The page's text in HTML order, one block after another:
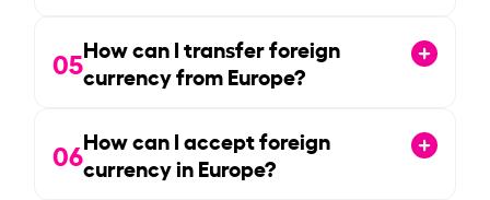
05How can I transfer foreign
currency from Europe?
06How can I accept foreign
currency in Europe?